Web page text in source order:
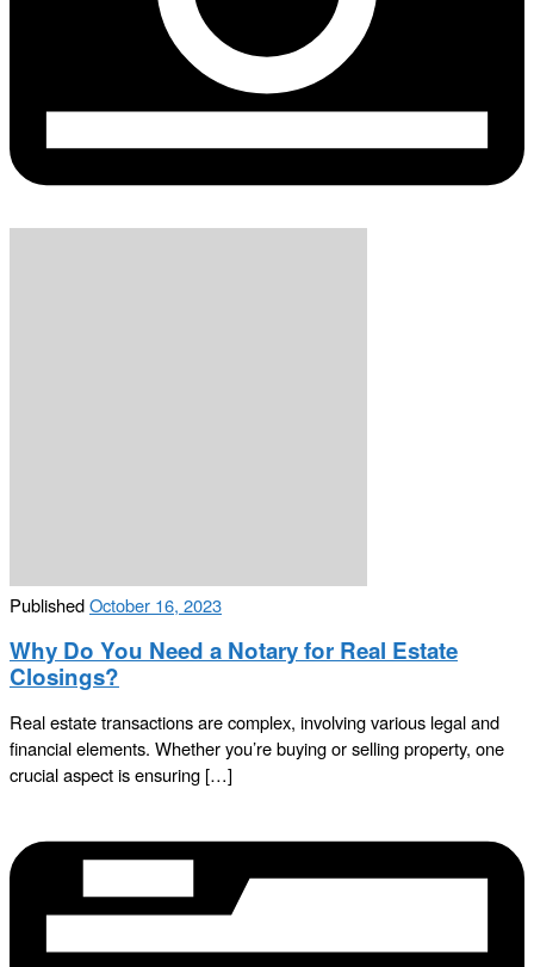
PublishedOctober 16, 2023
Why Do You Need a Notary for Real Estate
Closings?
Real estate transactions are complex, involving various legal and
financial elements. Whether you’re buying or selling property, one
crucial aspect is ensuring […]